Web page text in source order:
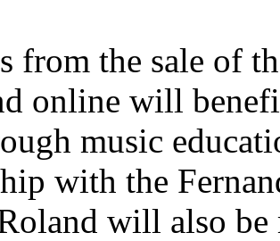
from the sale of
online will
music
with the
will also